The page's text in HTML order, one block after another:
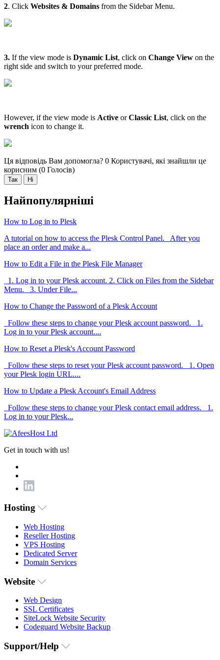
2. Click Websites & Domains from the Sidebar Menu.
3. If the view mode is Dynamic List, click on Change View on the
right side and switch to your preferred mode.
However, if the view mode is Active orClassic List, click on the
wrench icon to change it.
Ця відповідь Вам допомогла? 0 Користувачі, які знайшли це
корисним (0 Голосів)
Так Ні
Найпопулярніші
How to Log in to Plesk
A tutorial on how to access the Plesk Control Panel. After you
place an order and make a...
How to Edit a File in the Plesk File Manager
1. Log in to your Plesk account. 2. Click on Files from the Sidebar
Menu. 3. Under File...
How to Change the Password of a Plesk Account
Follow these steps to change your Plesk account password. 1.
Log in to your Plesk account....
How to Reset a Plesk's Account Password
Follow these steps to reset your Plesk account password. 1. Open
your Plesk login URL....
How to Update a Plesk Account's Email Address
Follow these steps to change your Plesk contact email address. 1.
Log in to your Plesk...
Get in touch with us!
Hosting
Web Hosting
Reseller Hosting
VPS Hosting
Dedicated Server
Domain Services
Website
Web Design
SSL Certificates
SiteLock Website Security
Codeguard Website Backup
Support/Help